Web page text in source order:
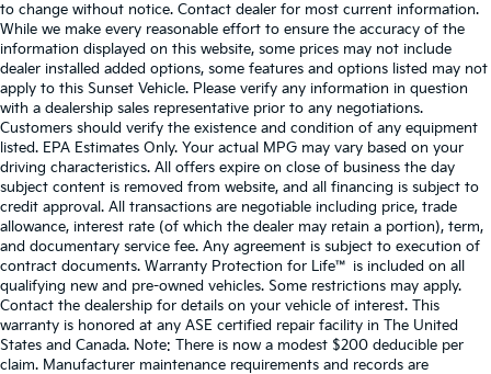
to change without notice. Contact dealer for most current information.
While we make every reasonable effort to ensure the accuracy of the
information displayed on this website, some prices may not include
dealer installed added options, some features and options listed may not
apply to this Sunset Vehicle. Please verify any information in question
with a dealership sales representative prior to any negotiations.
Customers should verify the existence and condition of any equipment
listed. EPA Estimates Only. Your actual MPG may vary based on your
driving characteristics. All offers expire on close of business the day
subject content is removed from website, and all financing is subject to
credit approval. All transactions are negotiable including price, trade
allowance, interest rate (of which the dealer may retain a portion), term,
and documentary service fee. Any agreement is subject to execution of
contract documents. Warranty Protection for Life™ is included on all
qualifying new and pre-owned vehicles. Some restrictions may apply.
Contact the dealership for details on your vehicle of interest. This
warranty is honored at any ASE certified repair facility in The United
States and Canada. Note: There is now a modest $200 deducible per
claim. Manufacturer maintenance requirements and records are